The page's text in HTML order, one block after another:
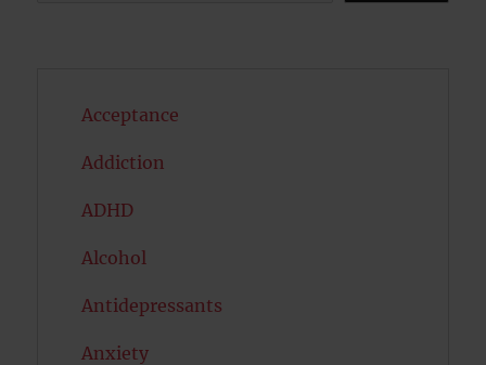
Acceptance
Addiction
ADHD
Alcohol
Antidepressants
Anxiety